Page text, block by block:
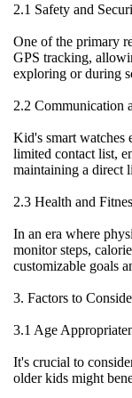
2.1 Safety and
One of the primary
GPS tracking,
exploring or during
2.2 Communication
Kid's smart watches
limited contact list,
maintaining a direct
2.3 Health and
In an era where
monitor steps,
customizable goals
3. Factors to
3.1 Age
It's crucial to
older kids might